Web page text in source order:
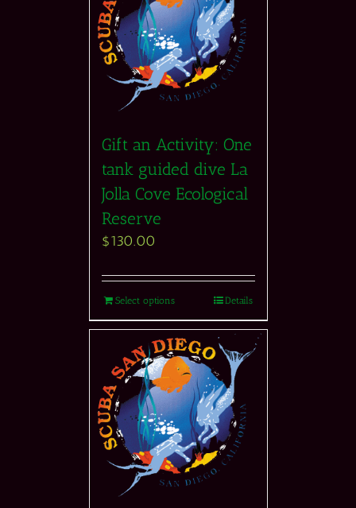
Gift an Activity: One
tank guided dive La
Jolla Cove Ecological
Reserve
$130.00
Select options Details